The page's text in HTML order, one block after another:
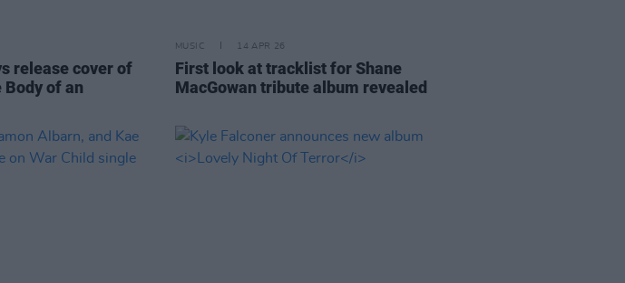
release cover of
Body of an
MUSIC 14 APR 26
First look at tracklist for Shane
MacGowan tribute album revealed